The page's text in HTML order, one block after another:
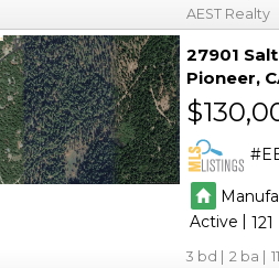
AEST Realty
27901
Pioneer
Active |121
3 2